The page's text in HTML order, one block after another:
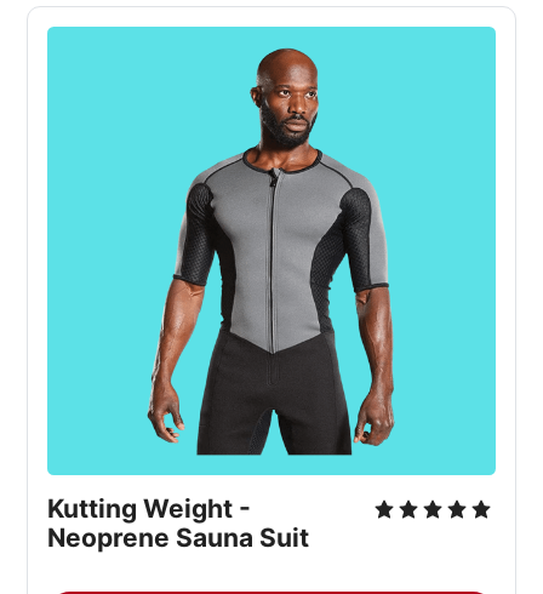
Kutting Weight -
Neoprene Sauna Suit